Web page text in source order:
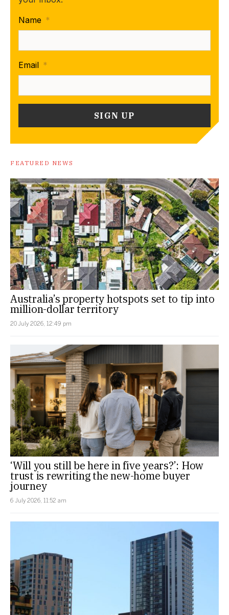
Name *
Email *
FEATURED NEWS
Australia’s property hotspots set to tip into
million-dollar territory
20 July 2026, 12:49 pm
‘Will you still be here in five years?’: How
trust is rewriting the new-home buyer
journey
6 July 2026, 11:52 am